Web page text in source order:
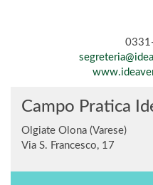
Campo Pratica
Olgiate Olona (Varese)
Via S. Francesco, 17